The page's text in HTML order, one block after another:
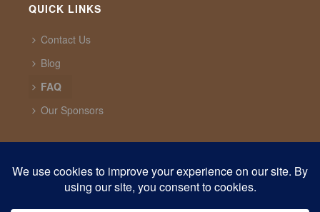
QUICK LINKS
Contact Us
Blog
FAQ
Our Sponsors
1321 Upland Dr. PMB 20291 Houston, Texas, 77043